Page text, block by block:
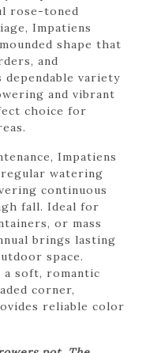
rose-toned
Impatiens
shape that
and
variety
and vibrant
choice for
Impatiens
watering
continuous
fall. Ideal for
or mass
brings lasting
space.
soft, romantic
corner,
reliable color